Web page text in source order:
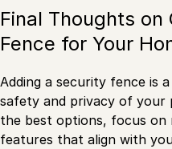
Final Thoughts
Fence for Your
Adding a security fence is
safety and privacy of your
the best options, focus on
features that align with